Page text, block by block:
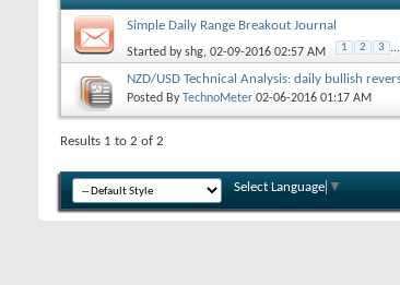
Simple Daily Range Breakout Journal
Started byshg, 02-09-2016 02:57 AM 1 2 3 ...
NZD/USD Technical Analysis: daily bullish
Posted ByTechnoMeter 02-06-2016 01:17 AM
Results 1 to 2 of 2
Select Language ▼